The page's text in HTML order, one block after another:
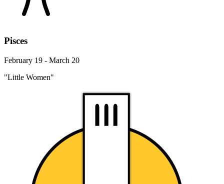
Pisces
February 19 - March 20
"Little Women"